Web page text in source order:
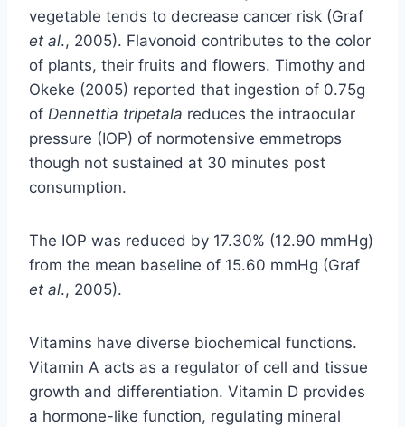
vegetable tends to decrease cancer risk (Graf
et al., 2005). Flavonoid contributes to the color
of plants, their fruits and flowers. Timothy and
Okeke (2005) reported that ingestion of 0.75g
of Dennettia tripetala reduces the intraocular
pressure (IOP) of normotensive emmetrops
though not sustained at 30 minutes post
consumption.
The IOP was reduced by 17.30% (12.90 mmHg)
from the mean baseline of 15.60 mmHg (Graf
et al., 2005).
Vitamins have diverse biochemical functions.
Vitamin A acts as a regulator of cell and tissue
growth and differentiation. Vitamin D provides
a hormone-like function, regulating mineral